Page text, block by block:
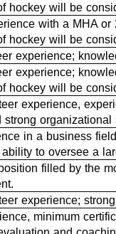
hockey will be
with a MHA
hockey will be
experience;
experience;
hockey will be
experience,
strong
in a business
to oversee a
filled by the
experience;
minimum